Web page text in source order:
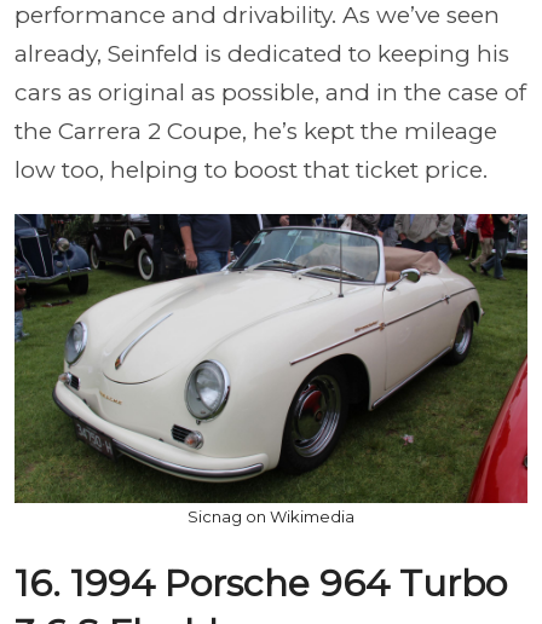
performance and drivability. As we’ve seen
already, Seinfeld is dedicated to keeping his
cars as original as possible, and in the case of
the Carrera 2 Coupe, he’s kept the mileage
low too, helping to boost that ticket price.
Sicnag on Wikimedia
16. 1994 Porsche 964 Turbo